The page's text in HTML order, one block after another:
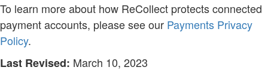
To learn more about how ReCollect protects connected
payment accounts, please see our Payments Privacy
Policy.
Last Revised: March 10, 2023